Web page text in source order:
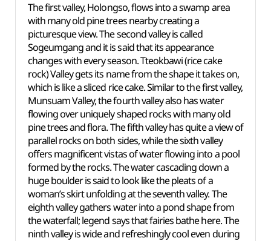
The first valley, Holongso, flows into a swamp area
with many old pine trees nearby creating a
picturesque view. The second valley is called
Sogeumgang and it is said that its appearance
changes with every season. Tteokbawi (rice cake
rock) Valley gets its name from the shape it takes on,
which is like a sliced rice cake. Similar to the first valley,
Munsuam Valley, the fourth valley also has water
flowing over uniquely shaped rocks with many old
pine trees and flora. The fifth valley has quite a view of
parallel rocks on both sides, while the sixth valley
offers magnificent vistas of water flowing into a pool
formed by the rocks. The water cascading down a
huge boulder is said to look like the pleats of a
woman’s skirt unfolding at the seventh valley. The
eighth valley gathers water into a pond shape from
the waterfall; legend says that fairies bathe here. The
ninth valley is wide and refreshingly cool even during